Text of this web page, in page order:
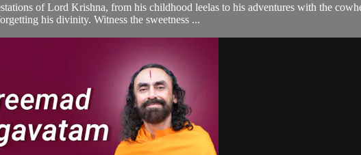
of Lord Krishna, from his childhood leelas to his adventures with the
his divinity. Witness the sweetness ...